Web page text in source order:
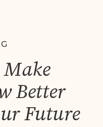
Better
Future